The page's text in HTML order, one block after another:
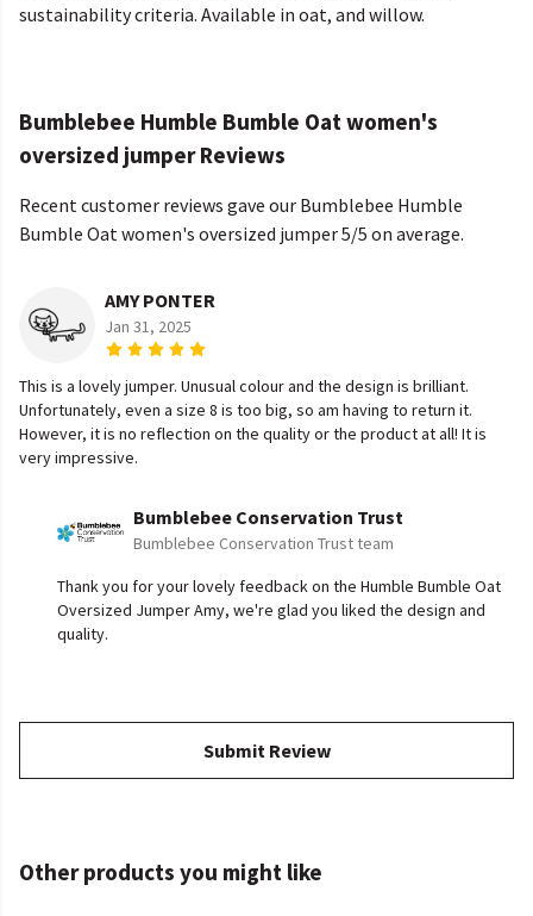
sustainability criteria. Available in oat, and willow.
Bumblebee Humble Bumble Oat women's
oversized jumper Reviews
Recent customer reviews gave our Bumblebee Humble
Bumble Oat women's oversized jumper 5/5 on average.
AMY PONTER
Jan 31, 2025
This is a lovely jumper. Unusual colour and the design is brilliant.
Unfortunately, even a size 8 is too big, so am having to return it.
However, it is no reflection on the quality or the product at all! It is
very impressive.
Bumblebee Conservation Trust
Bumblebee Conservation Trust team
Thank you for your lovely feedback on the Humble Bumble Oat
Oversized Jumper Amy, we're glad you liked the design and
quality.
Submit Review
Other products you might like